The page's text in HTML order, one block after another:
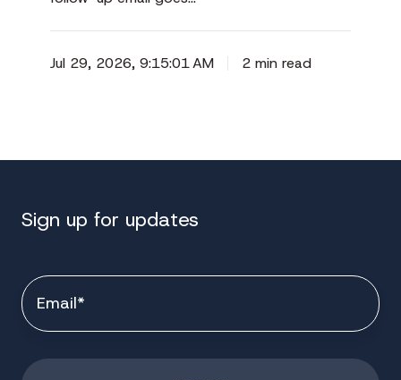
Jul 29, 2026, 9:15:01 AM 2 min read
Sign up for updates